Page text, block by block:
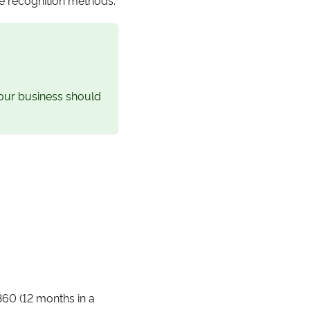
business should
(12 months in a